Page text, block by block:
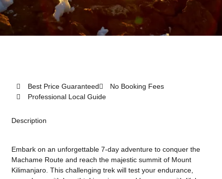
Best Price Guaranteed
No Booking Fees
Professional Local Guide
Description
Embark on an unforgettable 7-day adventure to conquer the
Machame Route and reach the majestic summit of Mount
Kilimanjaro. This challenging trek will test your endurance,